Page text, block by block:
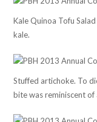
Kale Quinoa Tofu
kale.
Stuffed artichoke. To
bite was reminiscent